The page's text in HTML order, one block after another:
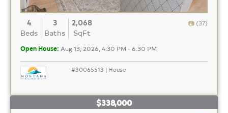
4
Beds
3
Baths
2,068
SqFt
(37)
Open House: Aug 13, 2026, 4:30 PM - 6:30 PM
#30065513 | House
$338,000